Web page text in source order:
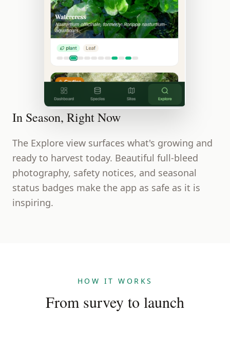
In Season, Right Now
The Explore view surfaces what's growing and
ready to harvest today. Beautiful full-bleed
photography, safety notices, and seasonal
status badges make the app as safe as it is
inspiring.
HOW IT WORKS
From survey to launch